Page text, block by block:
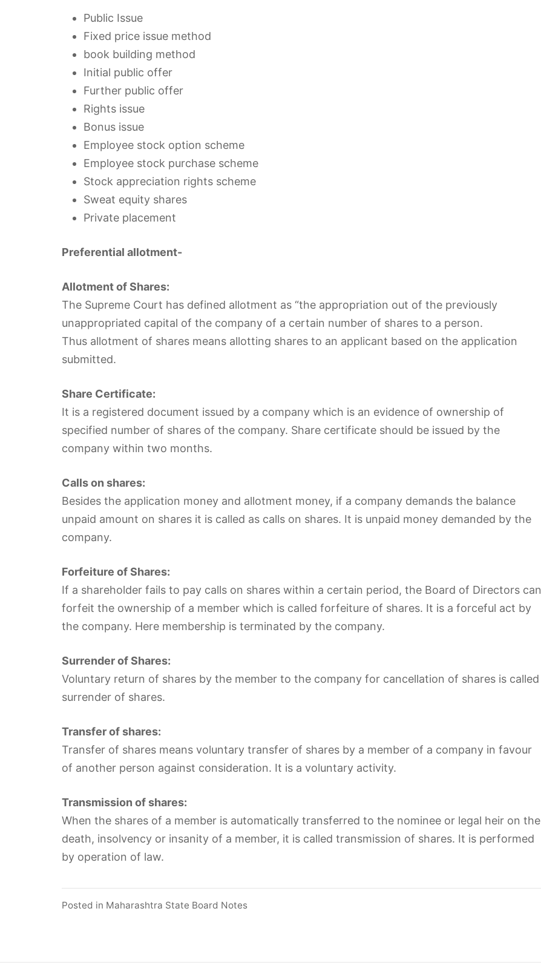
Public Issue
Fixed price issue method
book building method
Initial public offer
Further public offer
Rights issue
Bonus issue
Employee stock option scheme
Employee stock purchase scheme
Stock appreciation rights scheme
Sweat equity shares
Private placement
Preferential allotment-
Allotment of Shares:
The Supreme Court has defined allotment as “the appropriation out of the previously
unappropriated capital of the company of a certain number of shares to a person.
Thus allotment of shares means allotting shares to an applicant based on the application
submitted.
Share Certificate:
It is a registered document issued by a company which is an evidence of ownership of
specified number of shares of the company. Share certificate should be issued by the
company within two months.
Calls on shares:
Besides the application money and allotment money, if a company demands the balance
unpaid amount on shares it is called as calls on shares. It is unpaid money demanded by the
company.
Forfeiture of Shares:
If a shareholder fails to pay calls on shares within a certain period, the Board of Directors can
forfeit the ownership of a member which is called forfeiture of shares. It is a forceful act by
the company. Here membership is terminated by the company.
Surrender of Shares:
Voluntary return of shares by the member to the company for cancellation of shares is called
surrender of shares.
Transfer of shares:
Transfer of shares means voluntary transfer of shares by a member of a company in favour
of another person against consideration. It is a voluntary activity.
Transmission of shares:
When the shares of a member is automatically transferred to the nominee or legal heir on the
death, insolvency or insanity of a member, it is called transmission of shares. It is performed
by operation of law.
Posted in Maharashtra State Board Notes